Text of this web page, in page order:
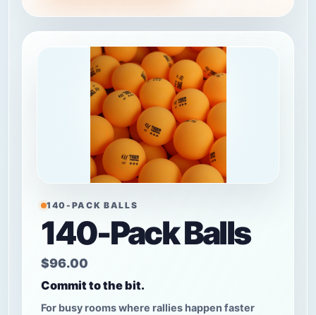
140-PACK BALLS
140-Pack Balls
$96.00
Commit to the bit.
For busy rooms where rallies happen faster